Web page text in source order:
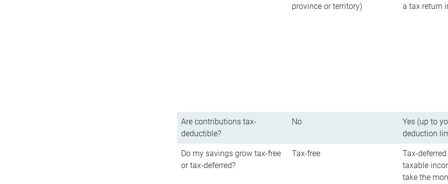
province or territory)
a tax return
Are contributions tax-
deductible?
No
Yes (up to
deduction
Do my savings grow tax-free
or tax-deferred?
Tax-free
Tax-
taxable
take the